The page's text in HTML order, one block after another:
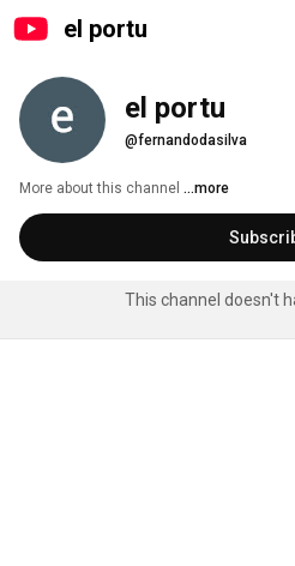
el portu
el portu
@fernandodasilva
More about this channel ...more
This channel doesn't